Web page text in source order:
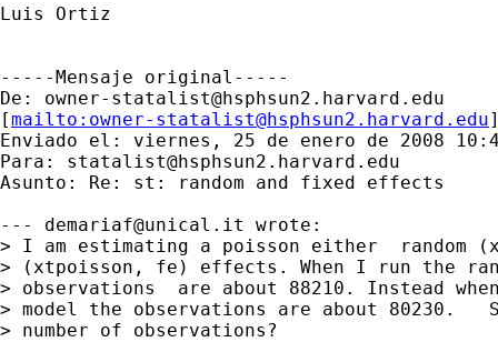
Luis Ortiz
-----Mensaje original-----
De: owner-statalist@hsphsun2.harvard.edu
[mailto: owner-statalist@hsphsun2.harvard.edu
Enviado el: viernes, 25 de enero de 2008
Para: statalist@hsphsun2.harvard.edu
Asunto: Re: st: random and fixed effects
--- demariaf@unical.it
wrote:
> I am estimating a poisson either  random
> (xtpoisson, fe) effects. When I run the
> observations  are about 88210. Instead
> model the observations are about 80230.
> number of observations?